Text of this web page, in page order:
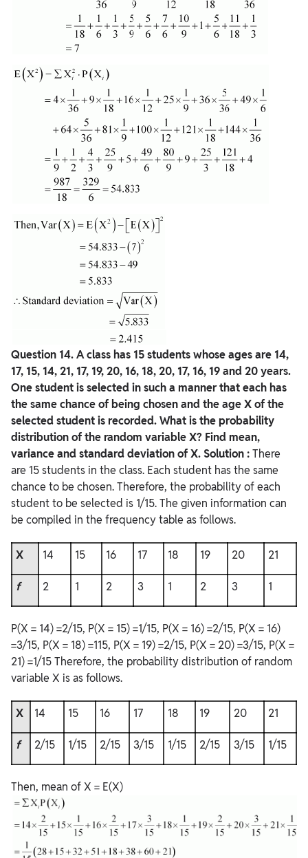
Question 14. A class has 15 students whose ages are 14,
17, 15, 14, 21, 17, 19, 20, 16, 18, 20, 17, 16, 19 and 20 years.
One student is selected in such a manner that each has
the same chance of being chosen and the age X of the
selected student is recorded. What is the probability
distribution of the random variable X? Find mean,
variance and standard deviation of X.Solution :There
are 15 students in the class. Each student has the same
chance to be chosen. Therefore, the probability of each
student to be selected is 1/15. The given information can
be compiled in the frequency table as follows.
X 14 15 16 17 18 19 20 21
f 2 1 2 3 1 2 3 1
P(X = 14) =2/15, P(X = 15) =1/15, P(X = 16) =2/15, P(X = 16)
=3/15, P(X = 18) =115, P(X = 19) =2/15, P(X = 20) =3/15, P(X =
21) =1/15 Therefore, the probability distribution of random
variable X is as follows.
X 14 15 16 17 18 19 20 21
f 2/15 1/15 2/15 3/15 1/15 2/15 3/15 1/15
Then, mean of X = E(X)